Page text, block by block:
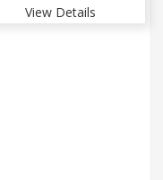
View Details